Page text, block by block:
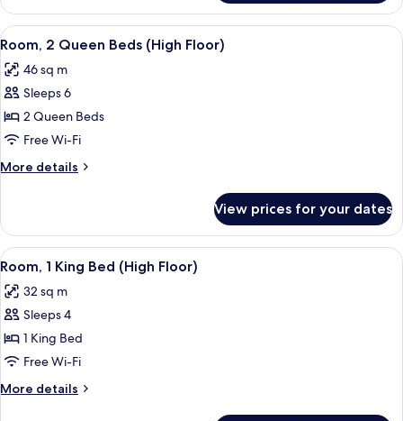
2
Queen
Beds
View
all
photos
for
Room,
2
Queen
Beds
Floor)
A hotel room with a bed, two
6
Room, 2 Queen Beds (High Floor)
46 sq m
Sleeps 6
2 Queen Beds
Free Wi-Fi
More details
More
2
Queen
Beds
Floor)
View prices for your dates
View
all
photos
for
Room,
1
King
Bed
A hotel room with a bed, a desk with
6
Room, 1 King Bed (High Floor)
32 sq m
Sleeps 4
1 King Bed
Free Wi-Fi
More details
More